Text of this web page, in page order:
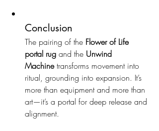
Conclusion
The pairing of the Flower of Life
portal rug and the Unwind
Machine transforms movement into
ritual, grounding into expansion. It’s
more than equipment and more than
art—it’s a portal for deep release and
alignment.